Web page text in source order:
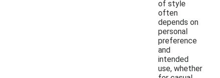
of style
often
depends on
personal
preference
and
intended
use, whether